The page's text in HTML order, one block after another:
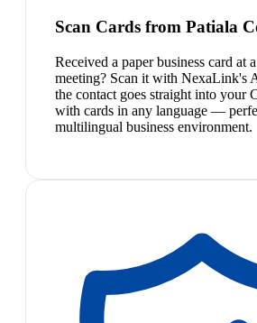
Scan Cards from Patiala
Received a paper business card at
meeting? Scan it with NexaLink's
the contact goes straight into your
with cards in any language —
multilingual business environment.